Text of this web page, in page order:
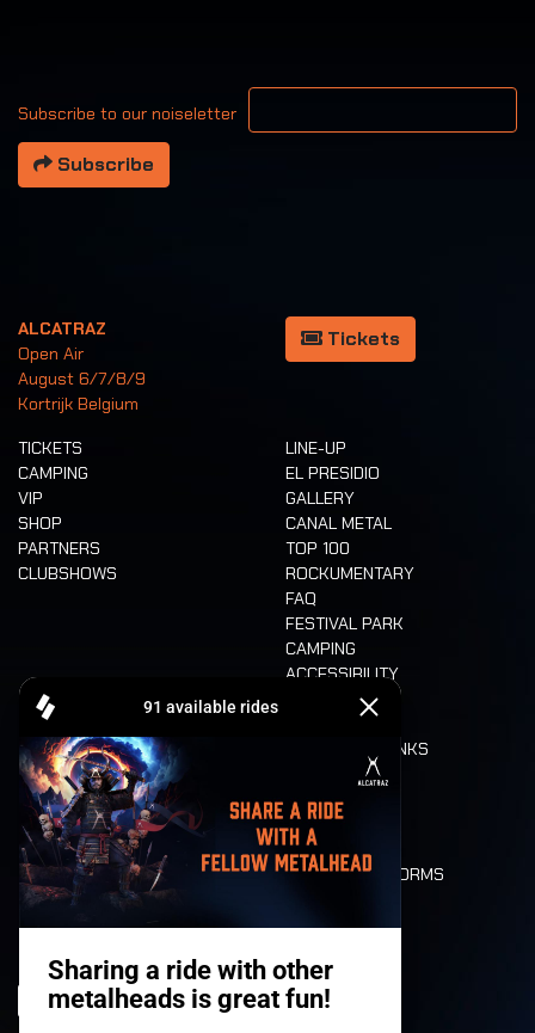
Subscribe to our noiseletter
Your email address
Subscribe
ALCATRAZ
Open Air
August 6/7/8/9
Kortrijk Belgium
Tickets
TICKETS
CAMPING
VIP
SHOP
PARTNERS
CLUBSHOWS
LINE-UP
EL PRESIDIO
GALLERY
CANAL METAL
TOP 100
ROCKUMENTARY
FAQ
FESTIVAL PARK
CAMPING
ACCESSIBILITY
CASHLESS
FOOD AND DRINKS
LONE WOLVES
FLOOR PLAN
DEATH RIDE
VALUES AND NORMS
HISTORY